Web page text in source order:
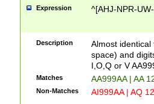
Expression ^[AHJ-NPR-
Description
Almost
space) and
I,O,Q or V
Matches AA999AA | AA
Non-Matches AI999AA | AQ